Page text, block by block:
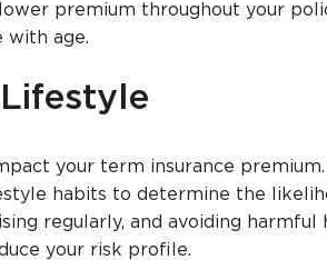
premium throughout your
with age.
your term insurance premium.
habits to determine the
regularly, and avoiding harmful
your risk profile.